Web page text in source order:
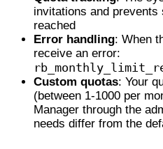
invitations and
reached
Error handling: When
receive an error:
Custom quotas: Your
(between 1-1000 per
Manager through the
needs differ from the